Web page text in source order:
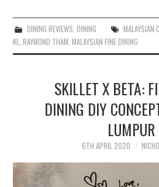
DINING REVIEWS, DINING MALAYSIAN
KL,RAYMOND THAM,MALAYSIAN FINE DINING
SKILLET X BETA:
DINING DIY
LUMPUR
6TH APRIL 2020